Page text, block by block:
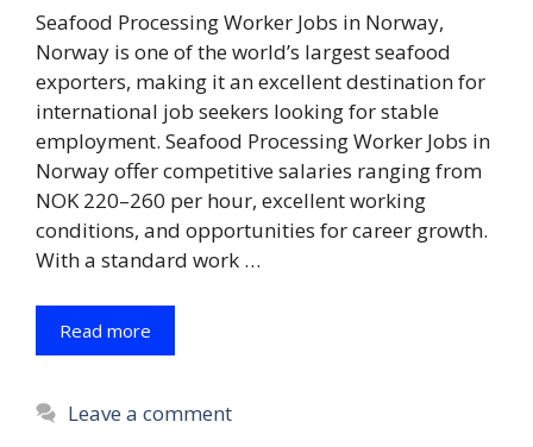
Seafood Processing Worker Jobs in Norway,
Norway is one of the world’s largest seafood
exporters, making it an excellent destination for
international job seekers looking for stable
employment. Seafood Processing Worker Jobs in
Norway offer competitive salaries ranging from
NOK 220–260 per hour, excellent working
conditions, and opportunities for career growth.
With a standard work …
Read more
Leave a comment